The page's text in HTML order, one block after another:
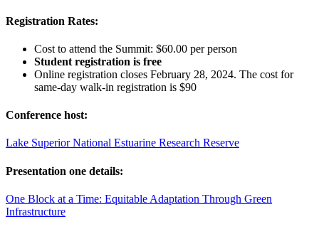
Registration Rates:
Cost to attend the Summit: $60.00 per person
Student registration is free
Online registration closes February 28, 2024. The cost for
same-day walk-in registration is $90
Conference host:
Lake Superior National Estuarine Research Reserve
Presentation one details:
One Block at a Time: Equitable Adaptation Through Green
Infrastructure